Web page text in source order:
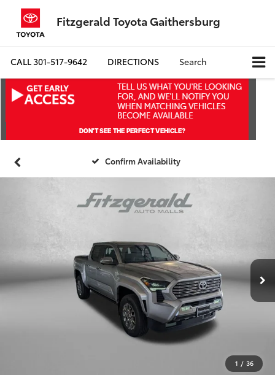
Fitzgerald Toyota Gaithersburg
CALL301-517-9642 DIRECTIONS Search
Confirm Availability
1 / 36